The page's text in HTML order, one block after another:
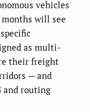
vehicles
will see
as multi-
their freight
— and
and routing